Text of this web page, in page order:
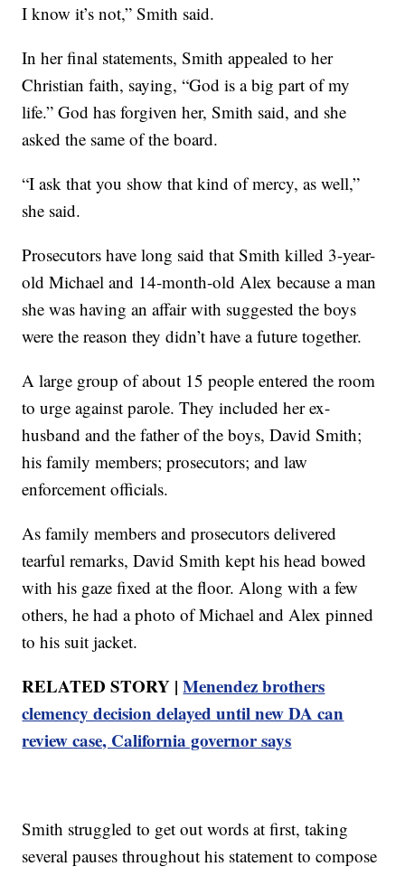
I know it’s not,” Smith said.
In her final statements, Smith appealed to her
Christian faith, saying, “God is a big part of my
life.” God has forgiven her, Smith said, and she
asked the same of the board.
“I ask that you show that kind of mercy, as well,”
she said.
Prosecutors have long said that Smith killed 3-year-
old Michael and 14-month-old Alex because a man
she was having an affair with suggested the boys
were the reason they didn’t have a future together.
A large group of about 15 people entered the room
to urge against parole. They included her ex-
husband and the father of the boys, David Smith;
his family members; prosecutors; and law
enforcement officials.
As family members and prosecutors delivered
tearful remarks, David Smith kept his head bowed
with his gaze fixed at the floor. Along with a few
others, he had a photo of Michael and Alex pinned
to his suit jacket.
RELATED STORY |Menendez brothers
clemency decision delayed until new DA can
review case, California governor says
Smith struggled to get out words at first, taking
several pauses throughout his statement to compose